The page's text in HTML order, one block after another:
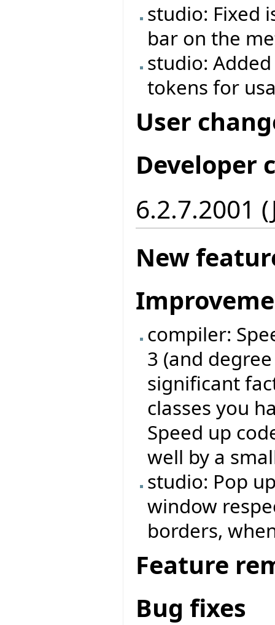
studio: Fixed
bar on the
studio:
tokens for
User
Developer
6.2.7.2001
New
compiler:
3 (and
significant
classes you
Speed up
well by a
studio: Pop
window
borders,
Feature
Bug fixes